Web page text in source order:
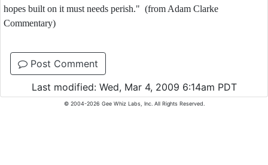
hopes built on it must needs perish." (from Adam Clarke
Commentary)
Post Comment
Last modified: Wed, Mar 4, 2009 6:14am PDT
© 2004-2026 Gee Whiz Labs, Inc. All Rights Reserved.